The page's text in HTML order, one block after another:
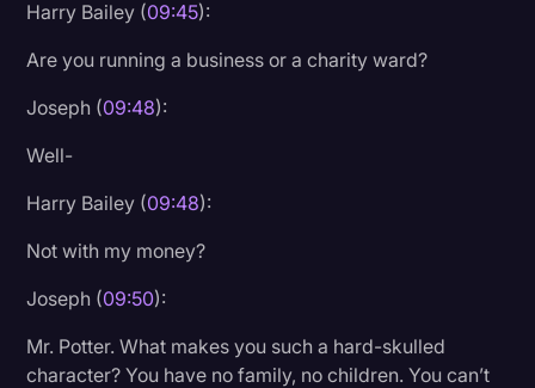
Harry Bailey (09:45):
Are you running a business or a charity ward?
Joseph (09:48):
Well-
Harry Bailey (09:48):
Not with my money?
Joseph (09:50):
Mr. Potter. What makes you such a hard-skulled
character? You have no family, no children. You can’t